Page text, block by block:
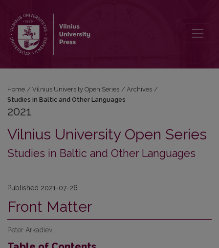
Home / Vilnius University Open Series / Archives /
Studies in Baltic and Other Languages
2021
Vilnius University Open Series
Studies in Baltic and Other Languages
Published 2021-07-26
Front Matter
Peter Arkadiev